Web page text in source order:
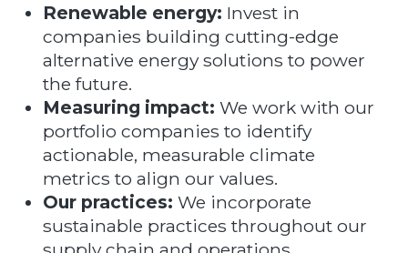
Renewable energy: Invest in
companies building cutting-edge
alternative energy solutions to power
the future.
Measuring impact: We work with our
portfolio companies to identify
actionable, measurable climate
metrics to align our values.
Our practices: We incorporate
sustainable practices throughout our